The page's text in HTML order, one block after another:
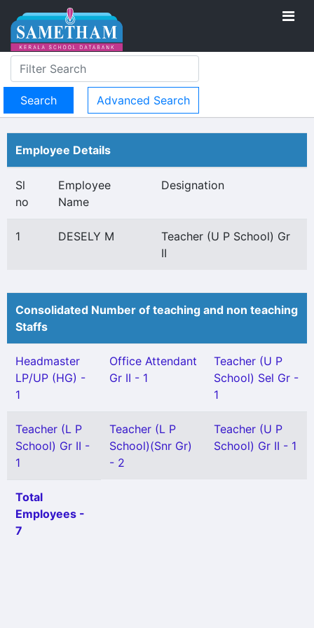
Advanced Search
Employee Details
Sl
no
Employee
Name
Designation
1 DESELY M
Teacher (U P School) Gr
II
Consolidated Number of teaching and non teaching
Staffs
Headmaster
LP/UP (HG) -
1
Office Attendant
Gr II - 1
Teacher (U P
School) Sel Gr -
1
Teacher (L P
School) Gr II -
1
Teacher (L P
School)(Snr Gr)
- 2
Teacher (U P
School) Gr II - 1
Total
Employees -
7